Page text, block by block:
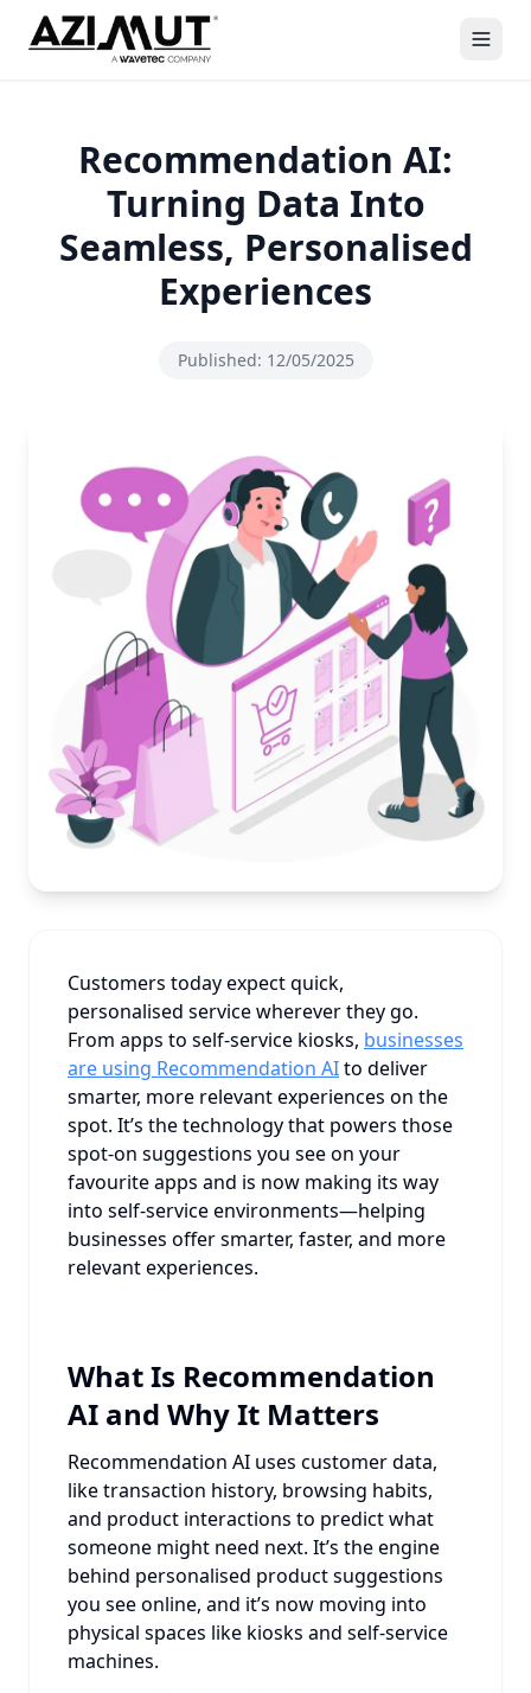
Recommendation AI:
Turning Data Into
Seamless, Personalised
Experiences
Published: 12/05/2025
Customers today expect quick,
personalised service wherever they go.
From apps to self-service kiosks, businesses
are using Recommendation AIto deliver
smarter, more relevant experiences on the
spot. It’s the technology that powers those
spot-on suggestions you see on your
favourite apps and is now making its way
into self-service environments—helping
businesses offer smarter, faster, and more
relevant experiences.
What Is Recommendation
AI and Why It Matters
Recommendation AI uses customer data,
like transaction history, browsing habits,
and product interactions to predict what
someone might need next. It’s the engine
behind personalised product suggestions
you see online, and it’s now moving into
physical spaces like kiosks and self-service
machines.